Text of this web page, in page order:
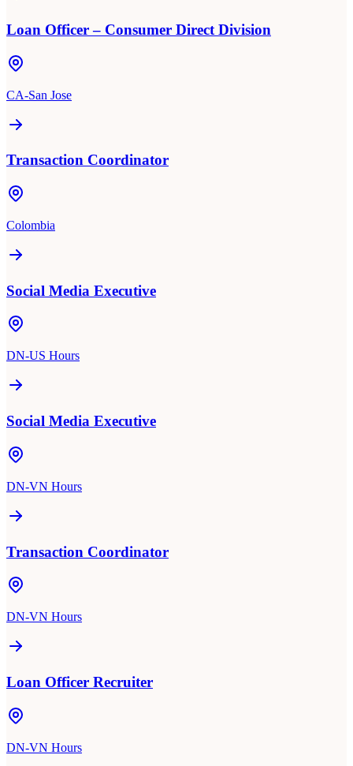
Loan Officer – Consumer Direct Division
CA-San Jose
Transaction Coordinator
Colombia
Social Media Executive
DN-US Hours
Social Media Executive
DN-VN Hours
Transaction Coordinator
DN-VN Hours
Loan Officer Recruiter
DN-VN Hours